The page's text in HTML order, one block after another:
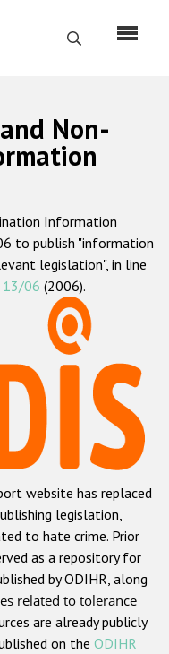
Search
crime
crime
or belief
crime
Non-
Information
to publish "information
legislation", in line
13/06 (2006).
website has replaced
legislation,
to hate crime. Prior
as a repository for
by ODIHR, along
related to tolerance
are already publicly
on the ODIHR